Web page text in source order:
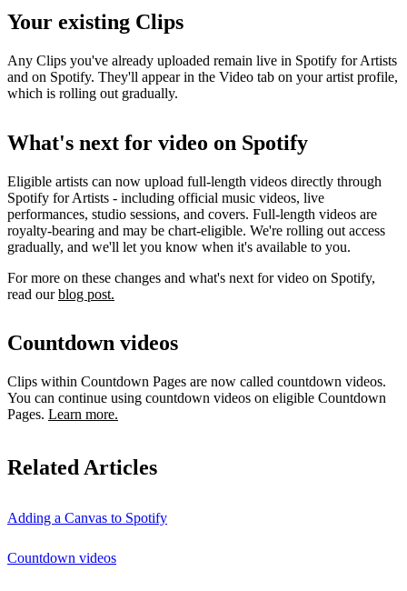
Your existing Clips
Any Clips you've already uploaded remain live in Spotify for Artists
and on Spotify. They'll appear in the Video tab on your artist profile,
which is rolling out gradually.
What's next for video on Spotify
Eligible artists can now upload full-length videos directly through
Spotify for Artists - including official music videos, live
performances, studio sessions, and covers. Full-length videos are
royalty-bearing and may be chart-eligible. We're rolling out access
gradually, and we'll let you know when it's available to you.
For more on these changes and what's next for video on Spotify,
read ourblog post.
Countdown videos
Clips within Countdown Pages are now called countdown videos.
You can continue using countdown videos on eligible Countdown
Pages. Learn more.
Related Articles
Adding a Canvas to Spotify
Countdown videos